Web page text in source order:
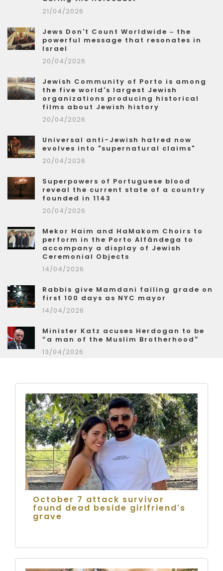
21/04/2026
Jews Don't Count Worldwide – the
powerful message that resonates in
Israel
20/04/2026
Jewish Community of Porto is among
the five world's largest Jewish
organizations producing historical
films about Jewish history
20/04/2026
Universal anti-Jewish hatred now
evolves into "supernatural claims"
20/04/2026
Superpowers of Portuguese blood
reveal the current state of a country
founded in 1143
20/04/2026
Mekor Haim and HaMakom Choirs to
perform in the Porto Alfândega to
accompany a display of Jewish
Ceremonial Objects
14/04/2026
Rabbis give Mamdani failing grade on
first 100 days as NYC mayor
14/04/2026
Minister Katz acuses Herdogan to be
“a man of the Muslim Brotherhood”
13/04/2026
October 7 attack survivor
found dead beside girlfriend's
grave